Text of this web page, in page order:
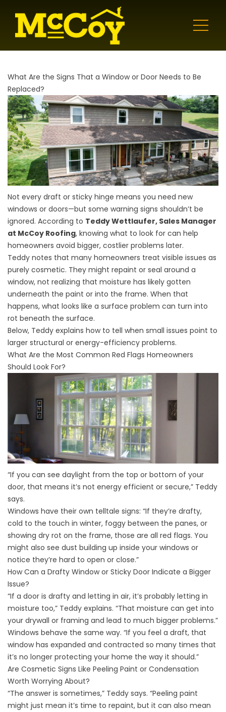
What Are the Signs That a Window or Door Needs to Be
Replaced?
Not every draft or sticky hinge means you need new
windows or doors—but some warning signs shouldn’t be
ignored. According to Teddy Wettlaufer, Sales Manager
at McCoy Roofing, knowing what to look for can help
homeowners avoid bigger, costlier problems later.
Teddy notes that many homeowners treat visible issues as
purely cosmetic. They might repaint or seal around a
window, not realizing that moisture has likely gotten
underneath the paint or into the frame. When that
happens, what looks like a surface problem can turn into
rot beneath the surface.
Below, Teddy explains how to tell when small issues point to
larger structural or energy-efficiency problems.
What Are the Most Common Red Flags Homeowners
Should Look For?
“If you can see daylight from the top or bottom of your
door, that means it’s not energy efficient or secure,” Teddy
says.
Windows have their own telltale signs: “If they’re drafty,
cold to the touch in winter, foggy between the panes, or
showing dry rot on the frame, those are all red flags. You
might also see dust building up inside your windows or
notice they’re hard to open or close.”
How Can a Drafty Window or Sticky Door Indicate a Bigger
Issue?
“If a door is drafty and letting in air, it’s probably letting in
moisture too,” Teddy explains. “That moisture can get into
your drywall or framing and lead to much bigger problems.”
Windows behave the same way. “If you feel a draft, that
window has expanded and contracted so many times that
it’s no longer protecting your home the way it should.”
Are Cosmetic Signs Like Peeling Paint or Condensation
Worth Worrying About?
“The answer is sometimes,” Teddy says. “Peeling paint
might just mean it’s time to repaint, but it can also mean